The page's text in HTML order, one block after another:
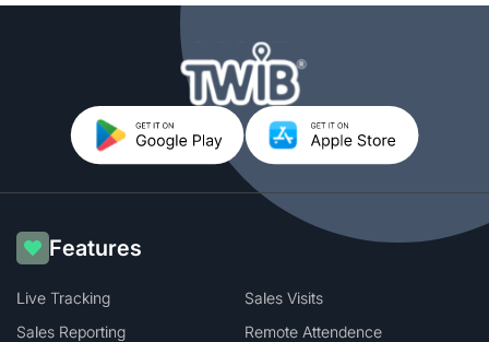
Features
Live Tracking
Sales Visits
Sales Reporting
Remote Attendence